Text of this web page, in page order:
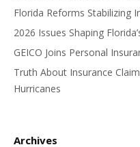
Florida Reforms Stabilizing
2026 Issues Shaping
GEICO Joins Personal
Truth About Insurance
Hurricanes
Archives